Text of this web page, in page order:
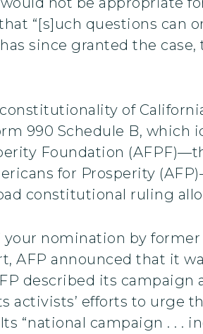
“[s]uch questions can
since granted the
of
990 Schedule B, which
Foundation
for Prosperity
constitutional ruling
your nomination by
AFP announced that it
described its
activists’ efforts to urge
“national campaign . .